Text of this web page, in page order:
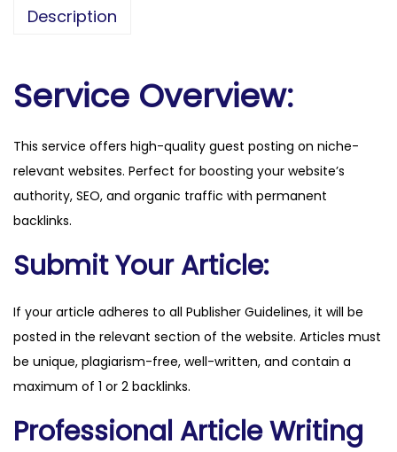
w
c
o
m
q
a
Description
Service Overview:
This service offers high-quality guest posting on niche-
relevant websites. Perfect for boosting your website’s
authority, SEO, and organic traffic with permanent
backlinks.
Submit Your Article:
If your article adheres to all Publisher Guidelines, it will be
posted in the relevant section of the website. Articles must
be unique, plagiarism-free, well-written, and contain a
maximum of 1 or 2 backlinks.
Professional Article Writing